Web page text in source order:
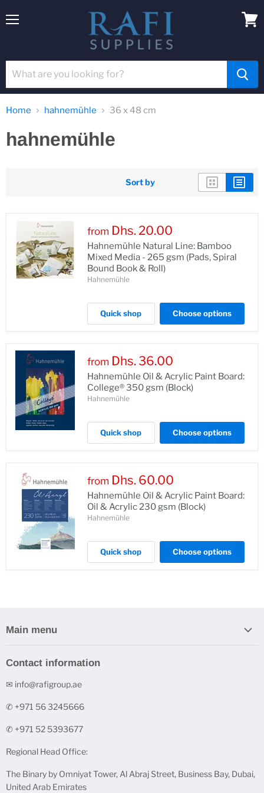
Home hahnemühle 36 x 48 cm
hahnemühle
Sort by
from Dhs. 20.00
Hahnemühle Natural Line: Bamboo
Mixed Media - 265 gsm (Pads, Spiral
Bound Book & Roll)
Hahnemühle
Quick shop Choose options
from Dhs. 36.00
Hahnemühle Oil & Acrylic Paint Board:
College® 350 gsm (Block)
Hahnemühle
Quick shop Choose options
from Dhs. 60.00
Hahnemühle Oil & Acrylic Paint Board:
Oil & Acrylic 230 gsm (Block)
Hahnemühle
Quick shop Choose options
Main menu
Stock Clearance
Shop by Range
Shop by Brand
FineArt Digital Paper
FineNotes - Finest Stationery
Contact information
✉ info@rafigroup.ae
✆ +971 56 3245666
✆ +971 52 5393677
Regional Head Office:
The Binary by Omniyat Tower, Al Abraj Street, Business Bay, Dubai,
United Arab Emirates